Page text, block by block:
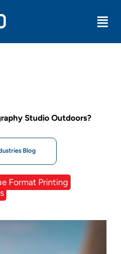
Studio Outdoors?
Blog
Format Printing